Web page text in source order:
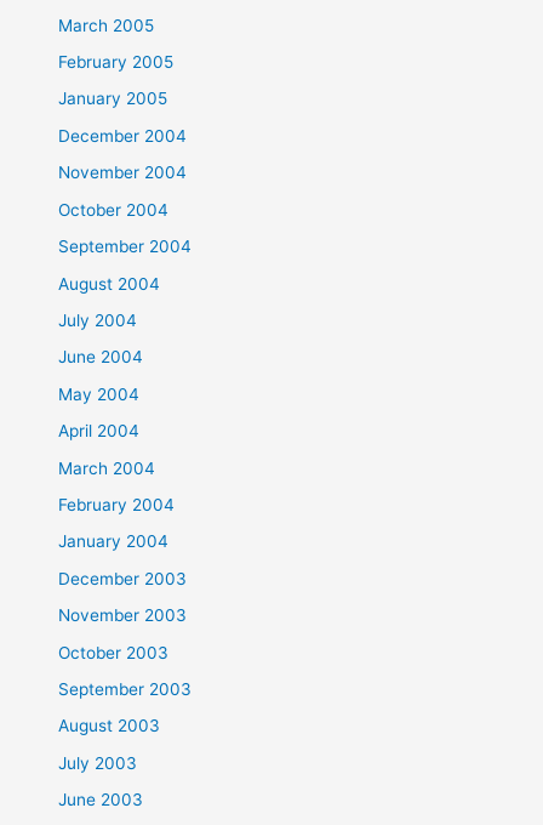
March 2005
February 2005
January 2005
December 2004
November 2004
October 2004
September 2004
August 2004
July 2004
June 2004
May 2004
April 2004
March 2004
February 2004
January 2004
December 2003
November 2003
October 2003
September 2003
August 2003
July 2003
June 2003